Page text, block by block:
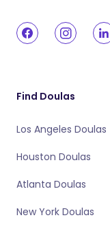
Find Doulas
Los Angeles Doulas
Houston Doulas
Atlanta Doulas
New York Doulas